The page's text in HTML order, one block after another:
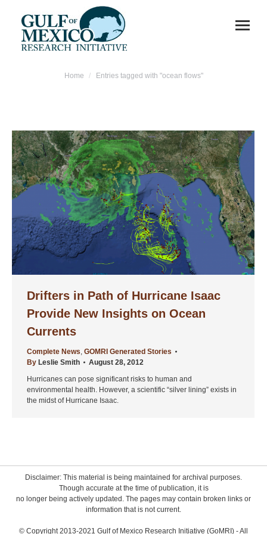
You are here:
Home Entries tagged with "ocean flows"
Drifters in Path of Hurricane Isaac
Provide New Insights on Ocean
Currents
Complete News GOMRI Generated Stories
By Leslie Smith
August 28, 2012
Hurricanes can pose significant risks to human and
environmental health. However, a scientific “silver lining” exists in
the midst of Hurricane Isaac.
Disclaimer: This material is being maintained for archival purposes.
Though accurate at the time of publication, it is
no longer being actively updated. The pages may contain broken links or
information that is not current.
© Copyright 2013-2021 Gulf of Mexico Research Initiative (GoMRI) - All